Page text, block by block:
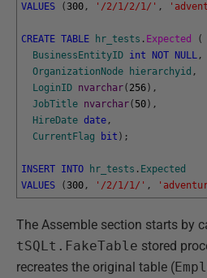
VALUES
( 300 , '/2/1/2/1/' ,
CREATE TABLE hr_tests . Expected
(
BusinessEntityID int NOT NULL ,
OrganizationNode
hierarchyid ,
LoginID nvarchar( 256 ) ,
JobTitle nvarchar( 50 ) ,
HireDate date ,
CurrentFlag
bit ) ;
INSERT INTO hr_tests . Expected
VALUES
( 300 , '/2/1/1/' ,
The Assemble section starts by
tSQLt.FakeTable stored
recreates the original table (